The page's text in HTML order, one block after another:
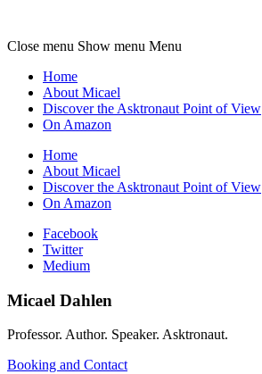
Close menu Show menu Menu
Home
About Micael
Discover the Asktronaut Point of View
On Amazon
Home
About Micael
Discover the Asktronaut Point of View
On Amazon
Facebook
Twitter
Medium
Micael Dahlen
Professor. Author. Speaker. Asktronaut.
Booking and Contact